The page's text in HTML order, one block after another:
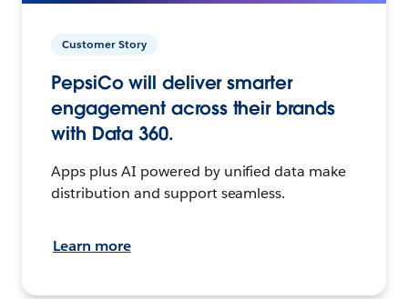
Customer Story
PepsiCo will deliver smarter
engagement across their brands
with Data 360.
Apps plus AI powered by unified data make
distribution and support seamless.
Learn more